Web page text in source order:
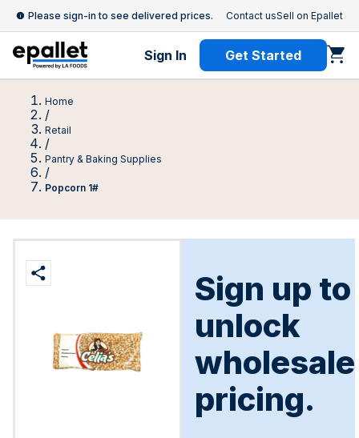
Please sign-in to see delivered prices. Contact usSell on Epallet
Sign In Get Started
Home
/
Retail
/
Pantry & Baking Supplies
/
Popcorn 1#
Sign up to
unlock
wholesale
pricing.